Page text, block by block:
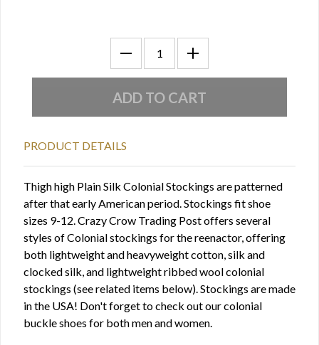
PRODUCT DETAILS
Thigh high Plain Silk Colonial Stockings are patterned
after that early American period. Stockings fit shoe
sizes 9-12. Crazy Crow Trading Post offers several
styles of Colonial stockings for the reenactor, offering
both lightweight and heavyweight cotton, silk and
clocked silk, and lightweight ribbed wool colonial
stockings (see related items below). Stockings are made
in the USA! Don't forget to check out our colonial
buckle shoes for both men and women.